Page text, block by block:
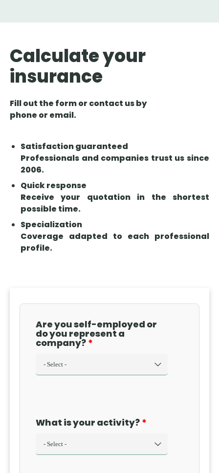
Calculate your
insurance
Fill out the form or contact us by
phone or email.
Satisfaction guaranteed
Professionals and companies trust us since
2006.
Quick response
Receive your quotation in the shortest
possible time.
Specialization
Coverage adapted to each professional
profile.
Are you self-employed or
do you represent a
company?
What is your activity?